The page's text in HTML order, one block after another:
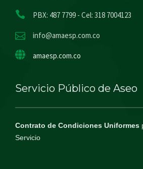
PBX: 487 7799 - Cel: 318 7004123
info@amaesp.com.co
amaesp.com.co
Servicio Público de Aseo
Contrato de Condiciones Uniformes
Servicio